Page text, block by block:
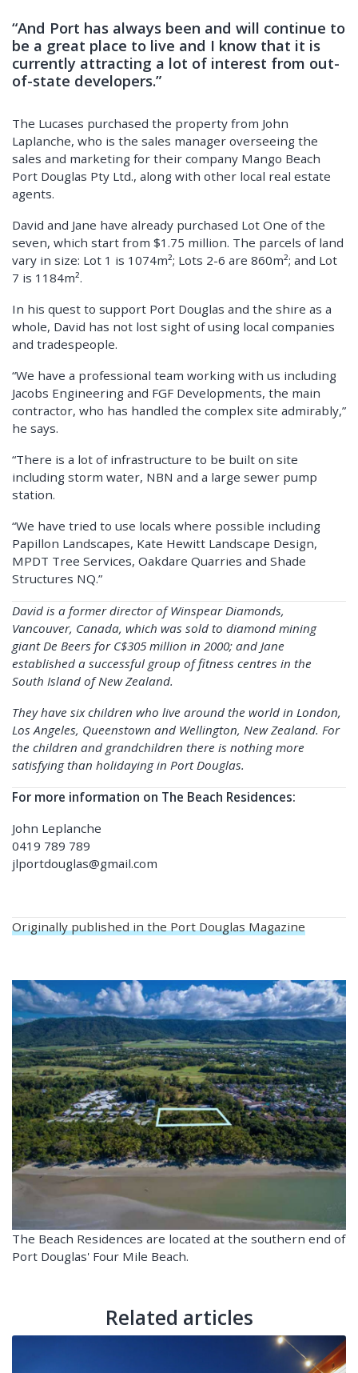
“And Port has always been and will continue to
be a great place to live and I know that it is
currently attracting a lot of interest from out-
of-state developers.”
The Lucases purchased the property from John
Laplanche, who is the sales manager overseeing the
sales and marketing for their company Mango Beach
Port Douglas Pty Ltd., along with other local real estate
agents.
David and Jane have already purchased Lot One of the
seven, which start from $1.75 million. The parcels of land
vary in size: Lot 1 is 1074m²; Lots 2-6 are 860m²; and Lot
7 is 1184m².
In his quest to support Port Douglas and the shire as a
whole, David has not lost sight of using local companies
and tradespeople.
“We have a professional team working with us including
Jacobs Engineering and FGF Developments, the main
contractor, who has handled the complex site admirably,”
he says.
“There is a lot of infrastructure to be built on site
including storm water, NBN and a large sewer pump
station.
“We have tried to use locals where possible including
Papillon Landscapes, Kate Hewitt Landscape Design,
MPDT Tree Services, Oakdare Quarries and Shade
Structures NQ.”
David is a former director of Winspear Diamonds,
Vancouver, Canada, which was sold to diamond mining
giant De Beers for C$305 million in 2000; and Jane
established a successful group of fitness centres in the
South Island of New Zealand.
They have six children who live around the world in London,
Los Angeles, Queenstown and Wellington, New Zealand. For
the children and grandchildren there is nothing more
satisfying than holidaying in Port Douglas.
For more information on The Beach Residences:
John Leplanche
0419 789 789
jlportdouglas@gmail.com
Originally published in the Port Douglas Magazine
The Beach Residences are located at the southern end of
Port Douglas' Four Mile Beach.
Related articles